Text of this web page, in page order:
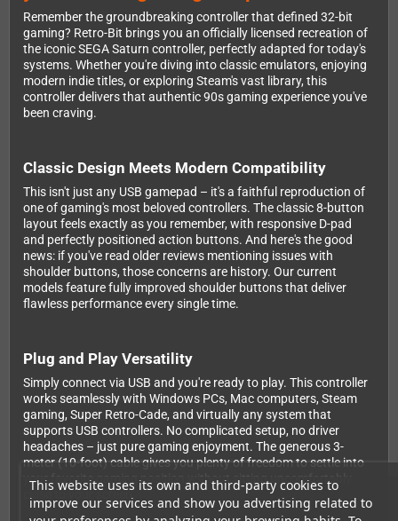
This website uses its own and third-party cookies to
improve our services and show you advertising related to
Remember the groundbreaking controller that defined 32-bit
gaming? Retro-Bit brings you an officially licensed recreation of
the iconic SEGA Saturn controller, perfectly adapted for today's
systems. Whether you're diving into classic emulators, enjoying
modern indie titles, or exploring Steam's vast library, this
controller delivers that authentic 90s gaming experience you've
been craving.
Classic Design Meets Modern Compatibility
This isn't just any USB gamepad – it's a faithful reproduction of
one of gaming's most beloved controllers. The classic 8-button
layout feels exactly as you remember, with responsive D-pad
and perfectly positioned action buttons. And here's the good
news: if you've read older reviews mentioning issues with
shoulder buttons, those concerns are history. Our current
models feature fully improved shoulder buttons that deliver
flawless performance every single time.
Plug and Play Versatility
Simply connect via USB and you're ready to play. This controller
works seamlessly with Windows PCs, Mac computers, Steam
gaming, Super Retro-Cade, and virtually any system that
supports USB controllers. No complicated setup, no driver
headaches – just pure gaming enjoyment. The generous 3-
meter (10-foot) cable gives you plenty of freedom to settle into
your favorite gaming position without sitting uncomfortably
close to your screen.